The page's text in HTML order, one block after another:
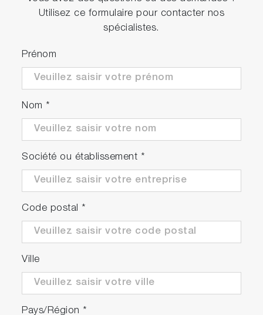
Utilisez ce formulaire pour contacter nos
spécialistes.
Prénom
Nom *
Société ou établissement *
Code postal *
Ville
Pays/Région *